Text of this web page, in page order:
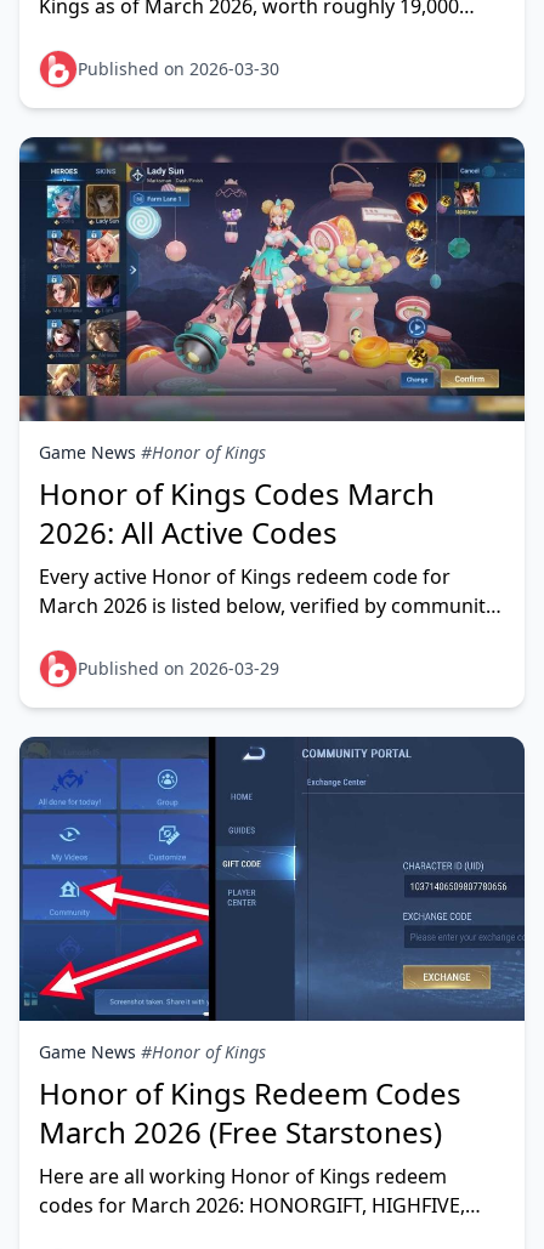
Kings as of March 2026, worth roughly 19,000
unlock one to two
Published on 2026-03-30
Game News #Honor of Kings
Honor of Kings Codes March
2026: All Active Codes
Every active Honor of Kings redeem code for
March 2026 is listed below, verified by community
HONORPublished on 2026-03-29
Game News #Honor of Kings
Honor of Kings Redeem Codes
March 2026 (Free Starstones)
Here are all working Honor of Kings redeem
codes for March 2026: HONORGIFT, HIGHFIVE,